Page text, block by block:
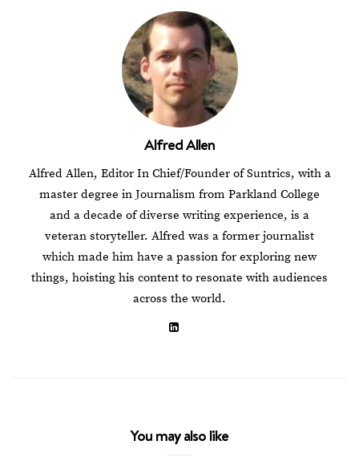
Alfred Allen
Alfred Allen, Editor In Chief/Founder of Suntrics, with a
master degree in Journalism from Parkland College
and a decade of diverse writing experience, is a
veteran storyteller. Alfred was a former journalist
which made him have a passion for exploring new
things, hoisting his content to resonate with audiences
across the world.
You may also like